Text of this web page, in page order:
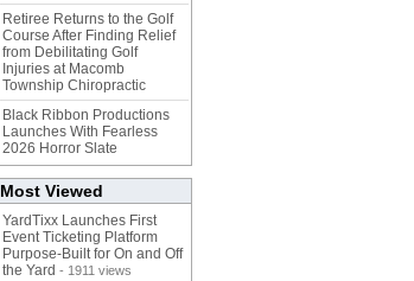
Retiree Returns to the Golf
Course After Finding Relief
from Debilitating Golf
Injuries at Macomb
Township Chiropractic
Black Ribbon Productions
Launches With Fearless
2026 Horror Slate
Most Viewed
YardTixx Launches First
Event Ticketing Platform
Purpose-Built for On and Off
the Yard - 1911 views